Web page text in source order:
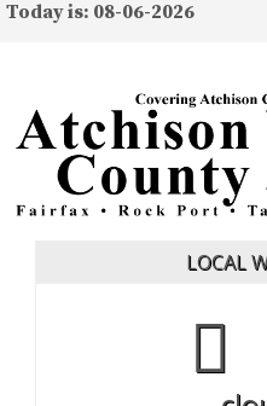
Today is: 08-06-2026
LOCAL